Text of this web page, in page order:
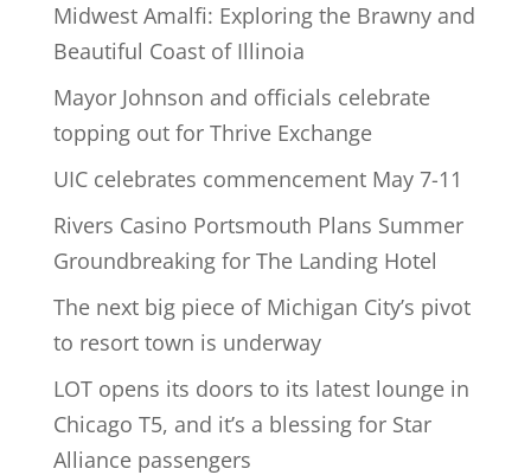
Midwest Amalfi: Exploring the Brawny and
Beautiful Coast of Illinoia
Mayor Johnson and officials celebrate
topping out for Thrive Exchange
UIC celebrates commencement May 7-11
Rivers Casino Portsmouth Plans Summer
Groundbreaking for The Landing Hotel
The next big piece of Michigan City’s pivot
to resort town is underway
LOT opens its doors to its latest lounge in
Chicago T5, and it’s a blessing for Star
Alliance passengers